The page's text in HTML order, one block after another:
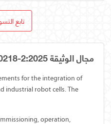
تابع
مجال الوثيقة ISO 10218-2:2025
for the integration of
industrial robot cells. The
operation,